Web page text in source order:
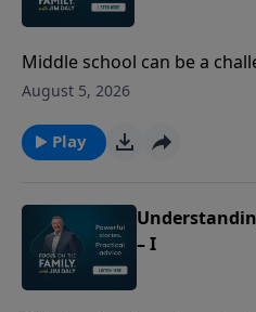
Middle school can be a
and parents. Former
schoolers experience -
pressure. Discover ways to
August 5, 2026
Play
– I